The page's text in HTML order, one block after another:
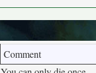
Comment